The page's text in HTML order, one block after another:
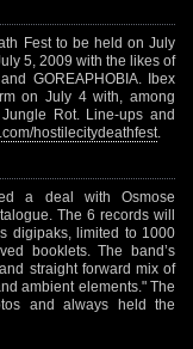
Fest to be held on July
5, 2009 with the likes of
GOREAPHOBIA. Ibex
on July 4 with, among
Rot. Line-ups and
hostilecitydeathfest
a deal with Osmose
The 6 records will
digipaks, limited to 1000
booklets. The band’s
straight forward mix of
ambient elements." The
and always held the